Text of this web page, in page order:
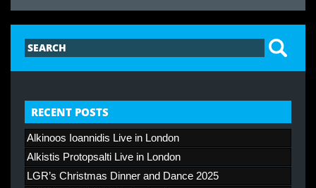
RECENT POSTS
Alkinoos Ioannidis Live in London
Alkistis Protopsalti Live in London
LGR’s Christmas Dinner and Dance 2025